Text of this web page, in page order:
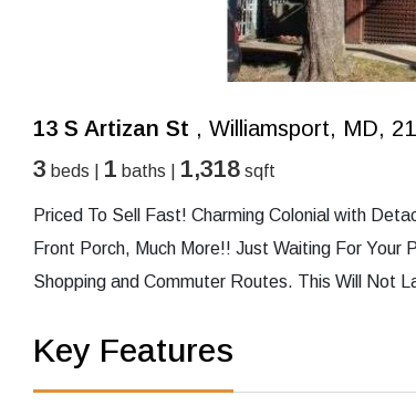
13 S Artizan St , Williamsport, MD,
3 beds | 1 baths | 1,318 sqft
Priced To Sell Fast! Charming Colonial with
Front Porch, Much More!! Just Waiting For
Shopping and Commuter Routes. This Will Not
Key Features